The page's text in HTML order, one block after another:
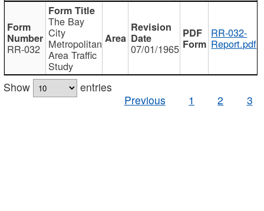
RR-032
The Bay
City
Metropolitan
Area Traffic
Study
07/01/1965
RR-032-
Report.pdf
Show
entries
Previous
1 2 3